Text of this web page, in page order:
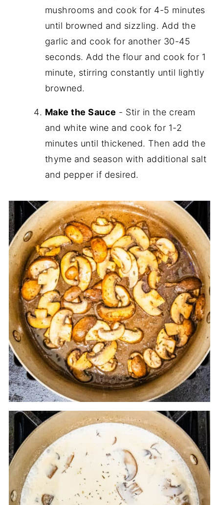
mushrooms and cook for 4-5 minutes
until browned and sizzling. Add the
garlic and cook for another 30-45
seconds. Add the flour and cook for 1
minute, stirring constantly until lightly
browned.
Make the Sauce - Stir in the cream
and white wine and cook for 1-2
minutes until thickened. Then add the
thyme and season with additional salt
and pepper if desired.